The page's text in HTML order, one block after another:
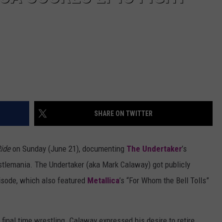
SHARE ON TWITTER
on Sunday (June 21), documenting The Undertaker’s
The Undertaker (aka Mark Calaway) got publicly
which also featured Metallica’s “For Whom the Bell Tolls”